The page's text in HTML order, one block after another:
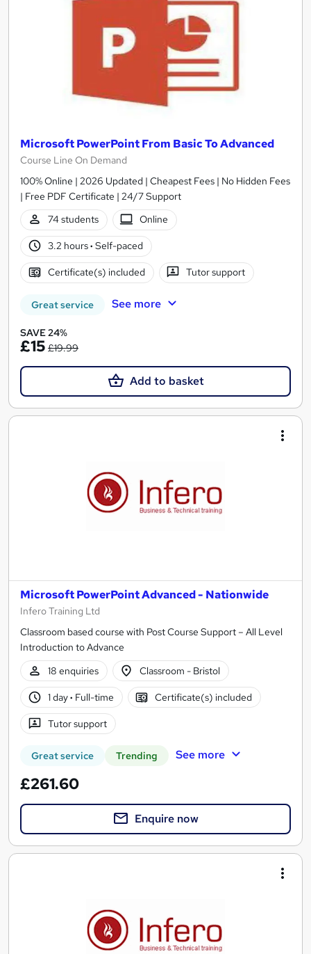
Microsoft PowerPoint From Basic To Advanced
Course Line On Demand
100% Online | 2026 Updated | Cheapest Fees | No Hidden Fees
| Free PDF Certificate | 24/7 Support
74 students
Online
3.2 hours· Self-paced
Certificate(s) included Tutor support
Great service See more
SAVE 24%
£15 £19.99
Add to basket
Microsoft PowerPoint Advanced - Nationwide
Infero Training Ltd
Classroom based course with Post Course Support – All Level
Introduction to Advance
18 enquiries
Classroom - Bristol
1 day· Full-time Certificate(s) included
Tutor support
Great service Trending See more
£261.60
Enquire now